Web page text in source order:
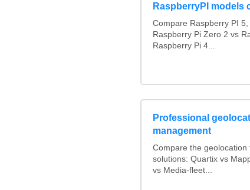
RaspberryPI models
Compare Raspberry PI
Raspberry Pi Zero 2 vs
Raspberry Pi 4...
Professional
management
Compare the
solutions: Quartix vs
vs Media-fleet...